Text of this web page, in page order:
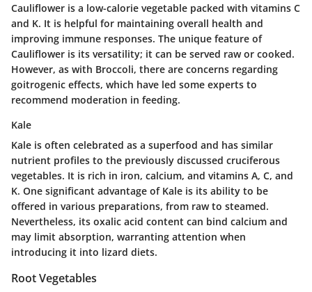
Cauliflower is a low-calorie vegetable packed with vitamins C
and K. It is helpful for maintaining overall health and
improving immune responses. The unique feature of
Cauliflower is its versatility; it can be served raw or cooked.
However, as with Broccoli, there are concerns regarding
goitrogenic effects, which have led some experts to
recommend moderation in feeding.
Kale
Kale is often celebrated as a superfood and has similar
nutrient profiles to the previously discussed cruciferous
vegetables. It is rich in iron, calcium, and vitamins A, C, and
K. One significant advantage of Kale is its ability to be
offered in various preparations, from raw to steamed.
Nevertheless, its oxalic acid content can bind calcium and
may limit absorption, warranting attention when
introducing it into lizard diets.
Root Vegetables